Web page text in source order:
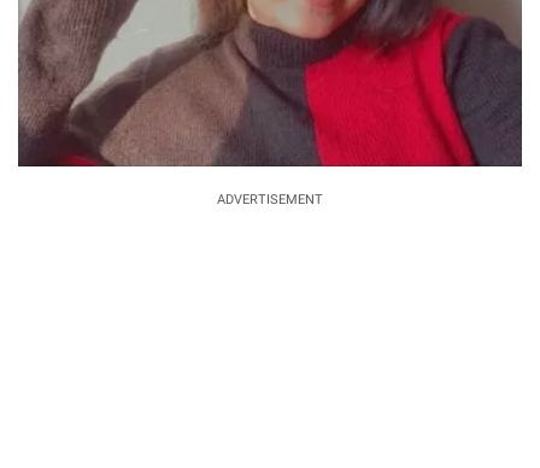
ADVERTISEMENT